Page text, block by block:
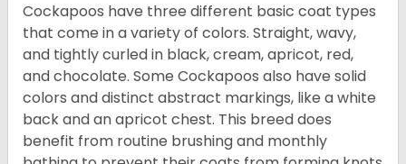
Cockapoos have three different basic coat types
that come in a variety of colors. Straight, wavy,
and tightly curled in black, cream, apricot, red,
and chocolate. Some Cockapoos also have solid
colors and distinct abstract markings, like a white
back and an apricot chest. This breed does
benefit from routine brushing and monthly